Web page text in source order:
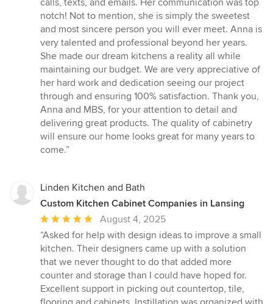
calls, texts, and emails. Her communication was top
notch! Not to mention, she is simply the sweetest
and most sincere person you will ever meet. Anna is
very talented and professional beyond her years.
She made our dream kitchens a reality all while
maintaining our budget. We are very appreciative of
her hard work and dedication seeing our project
through and ensuring 100% satisfaction. Thank you,
Anna and MBS, for your attention to detail and
delivering great products. The quality of cabinetry
will ensure our home looks great for many years to
come.”
Linden Kitchen and Bath
Custom Kitchen Cabinet Companies in Lansing
Average
rating:
5
out
of
5
stars
August 4, 2025
“Asked for help with design ideas to improve a small
kitchen. Their designers came up with a solution
that we never thought to do that added more
counter and storage than I could have hoped for.
Excellent support in picking out countertop, tile,